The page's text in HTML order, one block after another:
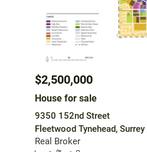
$2,500,000
House for sale
9350 152nd Street
Fleetwood Tynehead, Surrey
Real Broker